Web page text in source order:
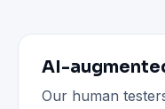
AI-
Our human